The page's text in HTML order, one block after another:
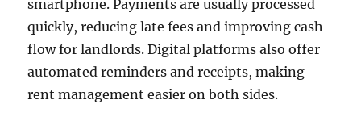
smartphone. Payments are usually processed
quickly, reducing late fees and improving cash
flow for landlords. Digital platforms also offer
automated reminders and receipts, making
rent management easier on both sides.